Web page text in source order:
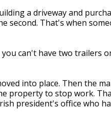
a driveway and
second. That's when
can't have two trailers
into place. Then the
property to stop work.
president's office who